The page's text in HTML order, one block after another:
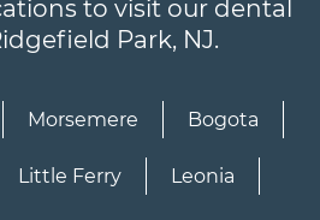
to visit our dental
Park, NJ.
Morsemere Bogota
Little Ferry Leonia